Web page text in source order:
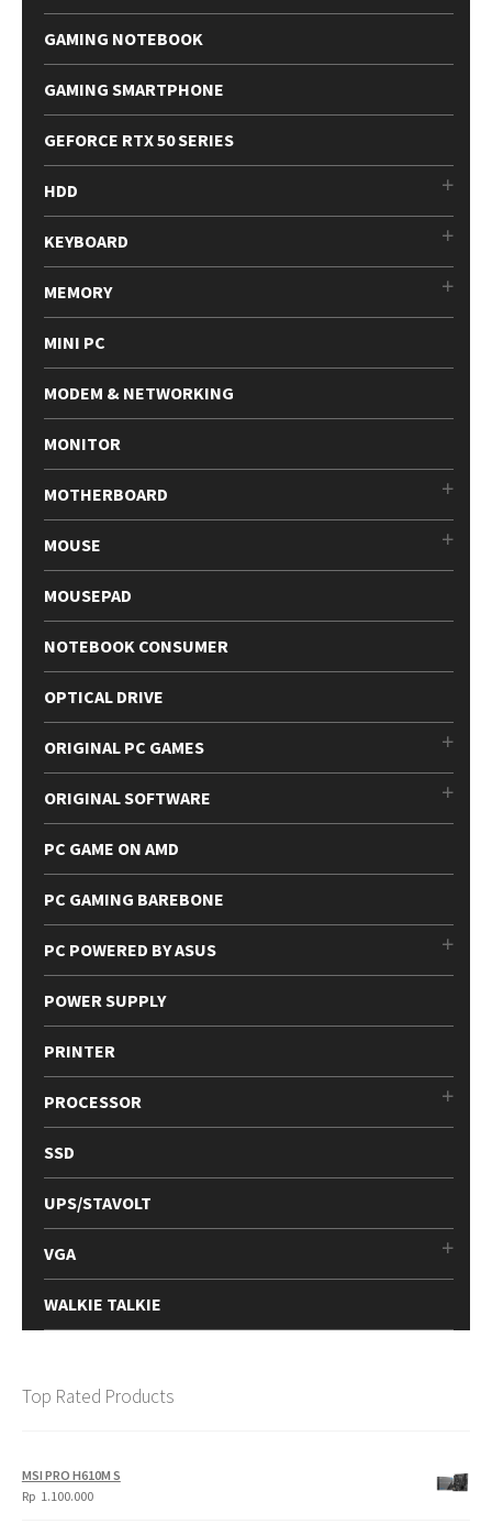
GAMING NOTEBOOK
GAMING SMARTPHONE
GEFORCE RTX 50 SERIES
HDD
KEYBOARD
MEMORY
MINI PC
MODEM & NETWORKING
MONITOR
MOTHERBOARD
MOUSE
MOUSEPAD
NOTEBOOK CONSUMER
OPTICAL DRIVE
ORIGINAL PC GAMES
ORIGINAL SOFTWARE
PC GAME ON AMD
PC GAMING BAREBONE
PC POWERED BY ASUS
POWER SUPPLY
PRINTER
PROCESSOR
SSD
UPS/STAVOLT
VGA
WALKIE TALKIE
Top Rated Products
MSI PRO H610M S
Rp 1.100.000